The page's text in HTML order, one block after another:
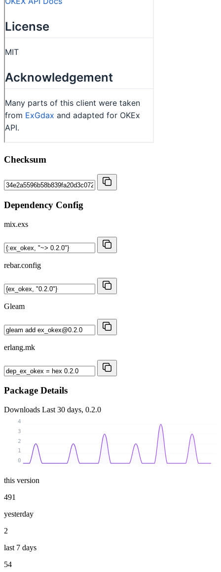
Checksum
Dependency Config
mix.exs
rebar.config
Gleam
erlang.mk
Package Details
Downloads Last 30 days, 0.2.0
0
1
2
3
4
this version
491
yesterday
2
last 7 days
54